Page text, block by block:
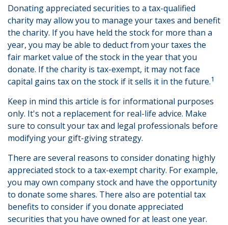
Donating appreciated securities to a tax-qualified
charity may allow you to manage your taxes and benefit
the charity. If you have held the stock for more than a
year, you may be able to deduct from your taxes the
fair market value of the stock in the year that you
donate. If the charity is tax-exempt, it may not face
capital gains tax on the stock if it sells it in the future.1
Keep in mind this article is for informational purposes
only. It's not a replacement for real-life advice. Make
sure to consult your tax and legal professionals before
modifying your gift-giving strategy.
There are several reasons to consider donating highly
appreciated stock to a tax-exempt charity. For example,
you may own company stock and have the opportunity
to donate some shares. There also are potential tax
benefits to consider if you donate appreciated
securities that you have owned for at least one year.